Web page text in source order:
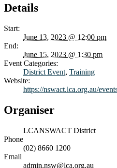
Details
Start:
June 13, 2023 @ 12:00 pm
End:
June 15, 2023 @ 1:30 pm
Event Categories:
District Event, Training
Website:
https://nswact.lca.org.au/
Organiser
LCANSWACT District
Phone
(02) 8660 1200
Email
admin.nsw@lca.org.au